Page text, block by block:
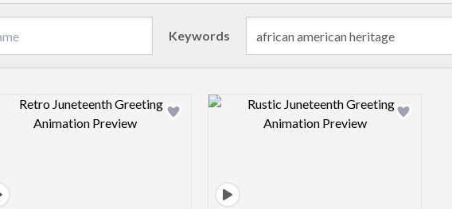
Keywords
Design preview image Design preview image